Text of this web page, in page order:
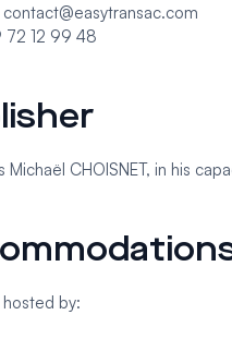
contact@easytransac.com
72 12 99 48
Michaël CHOISNET, in his
by: